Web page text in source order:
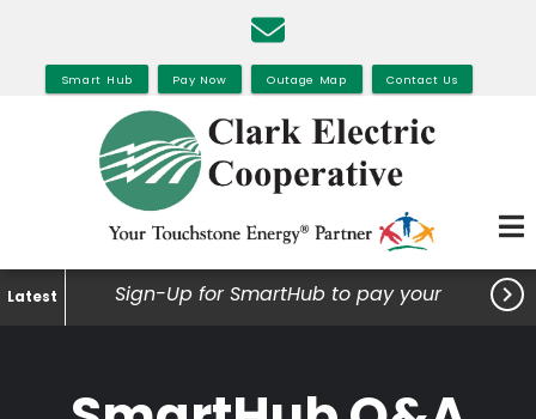
Smart Hub Pay Now Outage Map Contact Us
Latest
Sign-Up for SmartHub to pay your
